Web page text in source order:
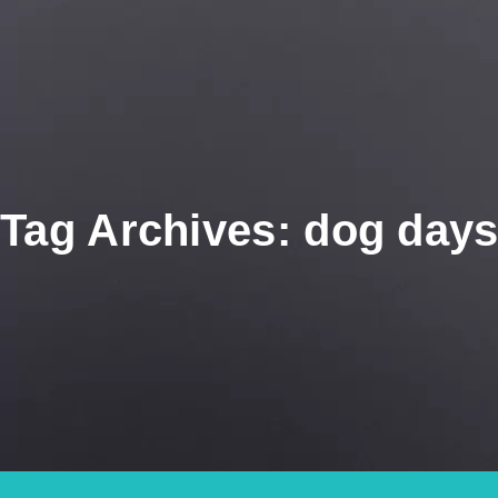
Tag Archives: dog